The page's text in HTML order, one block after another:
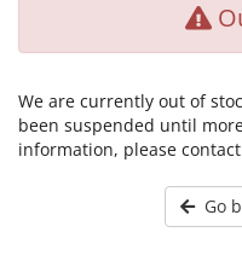
We are currently out of
been suspended until
information, please
Go